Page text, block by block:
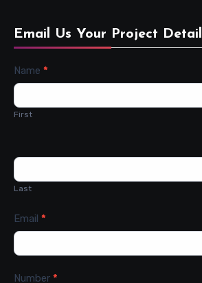
Email Us Your Project
Contact
Us
Name *
First
Last
Email *
Number *